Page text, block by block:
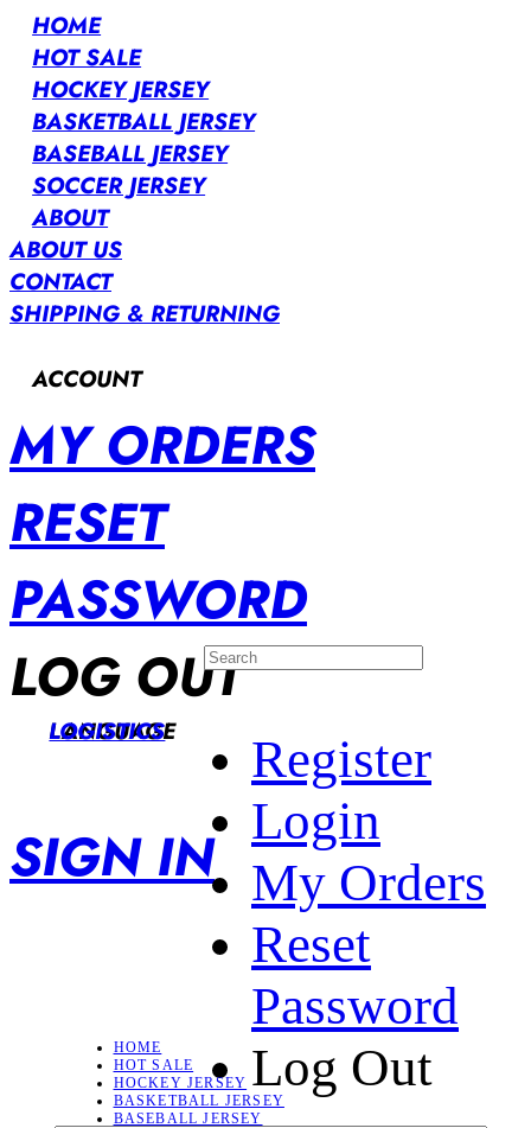
HOME
HOT SALE
HOCKEY JERSEY
BASKETBALL JERSEY
BASEBALL JERSEY
SOCCER JERSEY
ABOUT
ABOUT US
CONTACT
SHIPPING & RETURNING
ACCOUNT
MY ORDERS
RESET
PASSWORD
LOG OUT
LANGUAGE
LOGISTICS
SIGN IN
Register
Login
My Orders
Reset
Password
Log Out
HOME
HOT SALE
HOCKEY JERSEY
BASKETBALL JERSEY
BASEBALL JERSEY